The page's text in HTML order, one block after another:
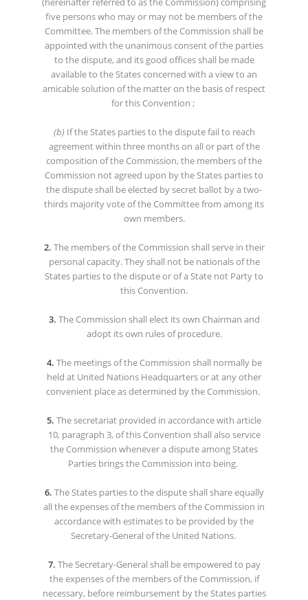
five persons who may or may not be members of the
Committee. The members of the Commission shall be
appointed with the unanimous consent of the parties
to the dispute, and its good offices shall be made
available to the States concerned with a view to an
amicable solution of the matter on the basis of respect
for this Convention ;
(b) If the States parties to the dispute fail to reach
agreement within three months on all or part of the
composition of the Commission, the members of the
Commission not agreed upon by the States parties to
the dispute shall be elected by secret ballot by a two-
thirds majority vote of the Committee from among its
own members.
2. The members of the Commission shall serve in their
personal capacity. They shall not be nationals of the
States parties to the dispute or of a State not Party to
this Convention.
3. The Commission shall elect its own Chairman and
adopt its own rules of procedure.
4. The meetings of the Commission shall normally be
held at United Nations Headquarters or at any other
convenient place as determined by the Commission.
5. The secretariat provided in accordance with article
10, paragraph 3, of this Convention shall also service
the Commission whenever a dispute among States
Parties brings the Commission into being.
6. The States parties to the dispute shall share equally
all the expenses of the members of the Commission in
accordance with estimates to be provided by the
Secretary-General of the United Nations.
7. The Secretary-General shall be empowered to pay
the expenses of the members of the Commission, if
necessary, before reimbursement by the States parties